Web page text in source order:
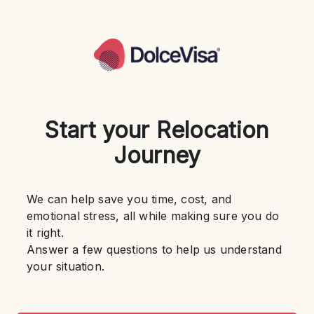
Start your Relocation
Journey
We can help save you time, cost, and
emotional stress, all while making sure you do
it right.
Answer a few questions to help us understand
your situation.